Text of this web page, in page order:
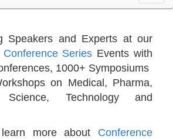
Speakers and Experts at our
Conference Series Events with
1000+ Symposiums
on Medical, Pharma,
Science, Technology and
more about Conference